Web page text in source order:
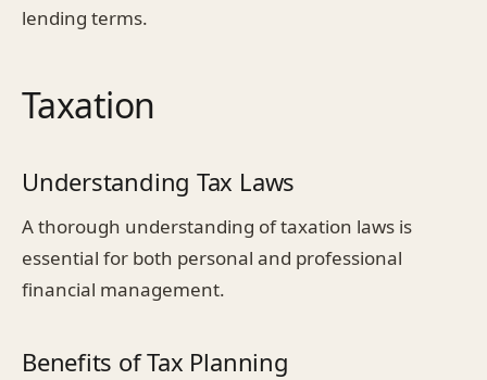
lending terms.
Taxation
Understanding Tax Laws
A thorough understanding of taxation laws is
essential for both personal and professional
financial management.
Benefits of Tax Planning